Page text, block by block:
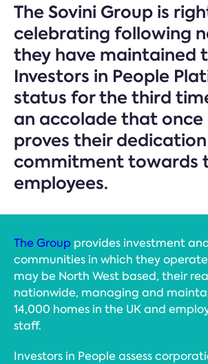
The Sovini Group is
celebrating following
they have maintained
Investors in People
status for the third
an accolade that once
proves their
commitment towards
employees.
The Group provides investment
communities in which they
may be North West based, their
nationwide, managing and
14,000 homes in the UK and
staff.
Investors in People assess